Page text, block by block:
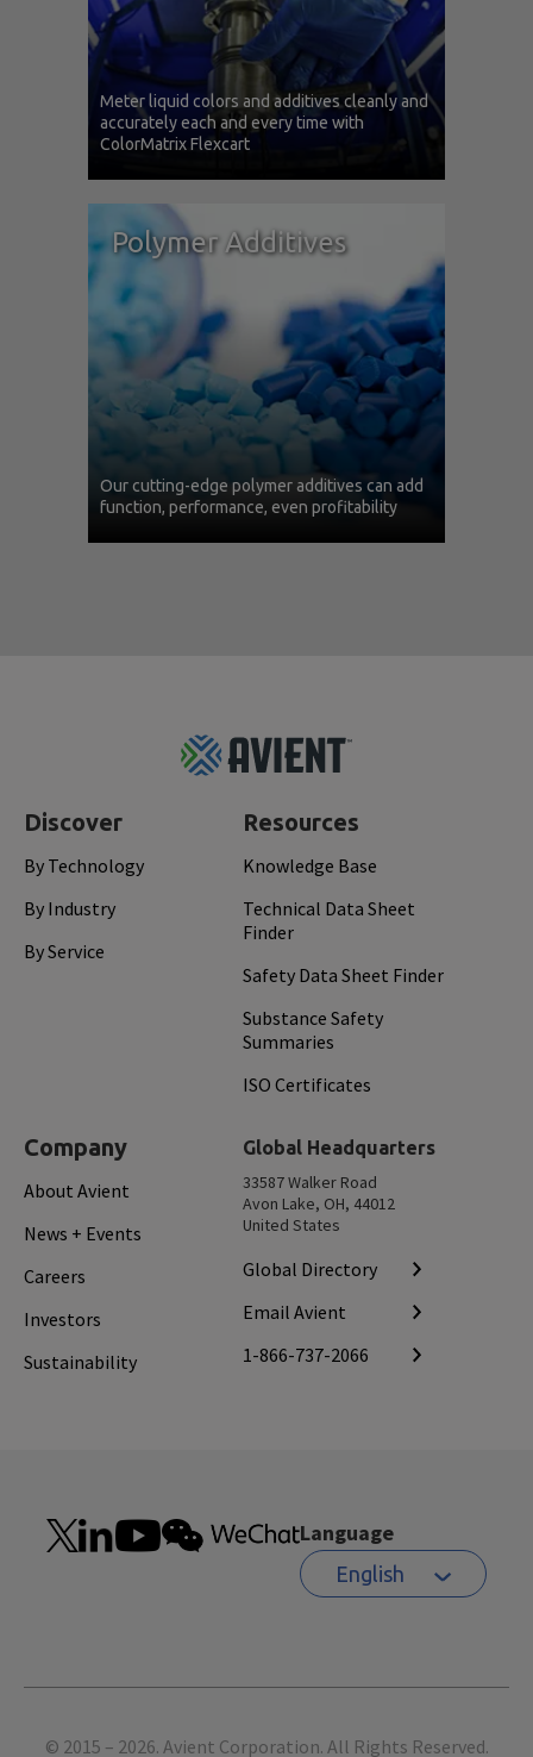
Meter liquid colors and additives cleanly and
accurately each and every time with
ColorMatrix Flexcart
Polymer Additives
Our cutting-edge polymer additives can add
function, performance, even profitability
Discover
By Technology
By Industry
By Service
Resources
Knowledge Base
Technical Data Sheet
Finder
Safety Data Sheet Finder
Substance Safety
Summaries
ISO Certificates
Company
About Avient
News + Events
Careers
Investors
Sustainability
Global Headquarters
33587 Walker Road
Avon Lake, OH, 44012
United States
Global Directory
Email Avient
1-866-737-2066
Language
English
Footer
© 2015 – 2026. Avient Corporation. All Rights Reserved.